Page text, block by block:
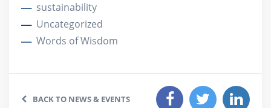
sustainability
Uncategorized
Words of Wisdom
BACK TO NEWS & EVENTS